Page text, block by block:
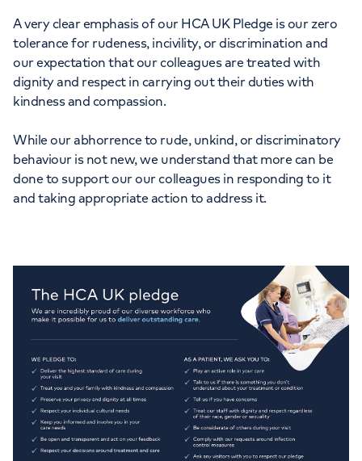
Cancer Care
A very clear emphasis of our HCA UK Pledge is our zero
tolerance for rudeness, incivility, or discrimination and
our expectation that our colleagues are treated with
dignity and respect in carrying out their duties with
kindness and compassion.
While our abhorrence to rude, unkind, or discriminatory
behaviour is not new, we understand that more can be
done to support our our colleagues in responding to it
and taking appropriate action to address it.